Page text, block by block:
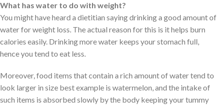
What has water to do with weight?
You might have heard a dietitian saying drinking a good amount of
water for weight loss. The actual reason for this is it helps burn
calories easily. Drinking more water keeps your stomach full,
hence you tend to eat less.
Moreover, food items that contain a rich amount of water tend to
look larger in size best example is watermelon, and the intake of
such items is absorbed slowly by the body keeping your tummy